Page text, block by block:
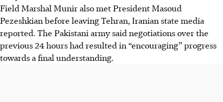
Field Marshal Munir also met President Masoud
Pezeshkian before leaving Tehran, Iranian state media
reported. The Pakistani army said negotiations over the
previous 24 hours had resulted in “encouraging” progress
towards a final understanding.